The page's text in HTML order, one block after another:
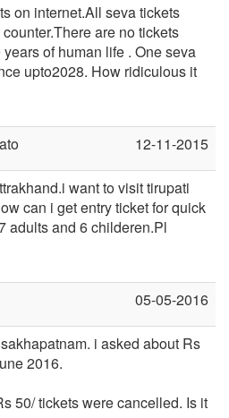
on internet.All seva tickets
are no tickets
of human life . One seva
upto2028. How ridiculous it
12-11-2015
want to visit tirupati
can i get entry ticket for quick
adults and 6 childeren.Pl
05-05-2016
i asked about Rs
2016.
50/ tickets were cancelled. Is it